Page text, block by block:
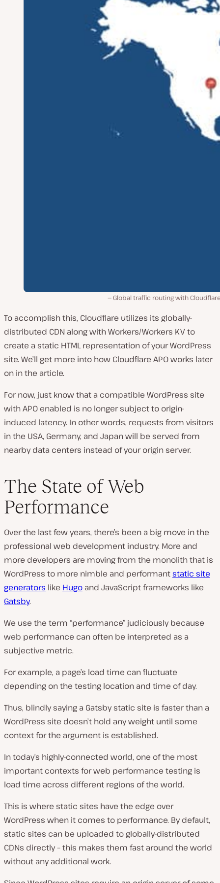
Global traffic routing with Cloudflare
To accomplish this, Cloudflare utilizes its globally-
distributed CDN along with Workers/Workers KV to
create a static HTML representation of your WordPress
site. We’ll get more into how Cloudflare APO works later
on in the article.
For now, just know that a compatible WordPress site
with APO enabled is no longer subject to origin-
induced latency. In other words, requests from visitors
in the USA, Germany, and Japan will be served from
nearby data centers instead of your origin server.
The State of Web
Performance
Over the last few years, there’s been a big move in the
professional web development industry. More and
more developers are moving from the monolith that is
WordPress to more nimble and performantstatic site
generators like Hugo and JavaScript frameworks like
Gatsby.
We use the term “performance” judiciously because
web performance can often be interpreted as a
subjective metric.
For example, a page’s load time can fluctuate
depending on the testing location and time of day.
Thus, blindly saying a Gatsby static site is faster than a
WordPress site doesn’t hold any weight until some
context for the argument is established.
In today’s highly-connected world, one of the most
important contexts for web performance testing is
load time across different regions of the world.
This is where static sites have the edge over
WordPress when it comes to performance. By default,
static sites can be uploaded to globally-distributed
CDNs directly – this makes them fast around the world
without any additional work.